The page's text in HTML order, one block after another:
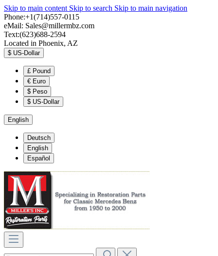
Skip to main content Skip to search Skip to main navigation
Phone:+1(714)557-0115
eMail: Sales@millermbz.com
Text:(623)688-2594
Located in Phoenix, AZ
$ US-Dollar
£ Pound
€ Euro
$ Peso
$ US-Dollar
English
Deutsch
English
Español